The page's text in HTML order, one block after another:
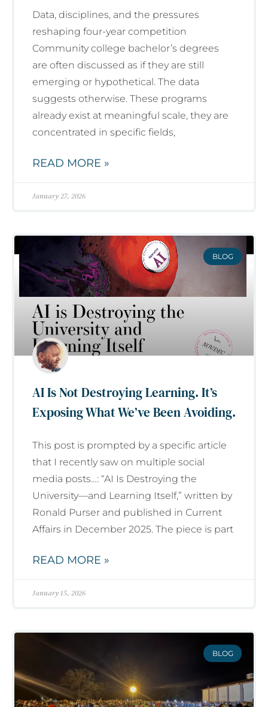
Data, disciplines, and the pressures
reshaping four-year competition
Community college bachelor’s degrees
are often discussed as if they are still
emerging or hypothetical. The data
suggests otherwise. These programs
already exist at meaningful scale, they are
concentrated in specific fields,
READ MORE »
January 27, 2026
BLOG
AI Is Not Destroying Learning. It’s
Exposing What We’ve Been Avoiding.
This post is prompted by a specific article
that I recently saw on multiple social
media posts…: “AI Is Destroying the
University—and Learning Itself,” written by
Ronald Purser and published in Current
Affairs in December 2025. The piece is part
READ MORE »
January 15, 2026
BLOG